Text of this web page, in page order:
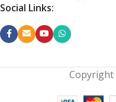
Social Links:
Copyright